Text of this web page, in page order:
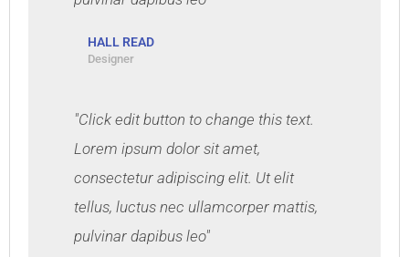
HALL READ
Designer
"Click edit button to change this text.
Lorem ipsum dolor sit amet,
consectetur adipiscing elit. Ut elit
tellus, luctus nec ullamcorper mattis,
pulvinar dapibus leo"